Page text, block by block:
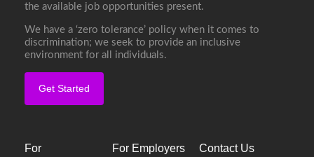
the available job opportunities present.
We have a ‘zero tolerance’ policy when it comes to
discrimination; we seek to provide an inclusive
environment for all individuals.
Get Started
For For Employers Contact Us